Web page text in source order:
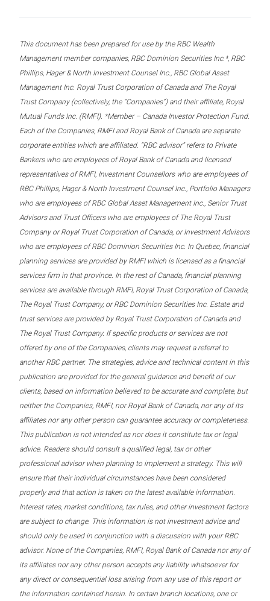
This document has been prepared for use by the RBC Wealth
Management member companies, RBC Dominion Securities Inc.*, RBC
Phillips, Hager & North Investment Counsel Inc., RBC Global Asset
Management Inc. Royal Trust Corporation of Canada and The Royal
Trust Company (collectively, the “Companies”) and their affiliate, Royal
Mutual Funds Inc. (RMFI). *Member – Canada Investor Protection Fund.
Each of the Companies, RMFI and Royal Bank of Canada are separate
corporate entities which are affiliated. “RBC advisor” refers to Private
Bankers who are employees of Royal Bank of Canada and licensed
representatives of RMFI, Investment Counsellors who are employees of
RBC Phillips, Hager & North Investment Counsel Inc., Portfolio Managers
who are employees of RBC Global Asset Management Inc., Senior Trust
Advisors and Trust Officers who are employees of The Royal Trust
Company or Royal Trust Corporation of Canada, or Investment Advisors
who are employees of RBC Dominion Securities Inc. In Quebec, financial
planning services are provided by RMFI which is licensed as a financial
services firm in that province. In the rest of Canada, financial planning
services are available through RMFI, Royal Trust Corporation of Canada,
The Royal Trust Company, or RBC Dominion Securities Inc. Estate and
trust services are provided by Royal Trust Corporation of Canada and
The Royal Trust Company. If specific products or services are not
offered by one of the Companies, clients may request a referral to
another RBC partner. The strategies, advice and technical content in this
publication are provided for the general guidance and benefit of our
clients, based on information believed to be accurate and complete, but
neither the Companies, RMFI, nor Royal Bank of Canada, nor any of its
affiliates nor any other person can guarantee accuracy or completeness.
This publication is not intended as nor does it constitute tax or legal
advice. Readers should consult a qualified legal, tax or other
professional advisor when planning to implement a strategy. This will
ensure that their individual circumstances have been considered
properly and that action is taken on the latest available information.
Interest rates, market conditions, tax rules, and other investment factors
are subject to change. This information is not investment advice and
should only be used in conjunction with a discussion with your RBC
advisor. None of the Companies, RMFI, Royal Bank of Canada nor any of
its affiliates nor any other person accepts any liability whatsoever for
any direct or consequential loss arising from any use of this report or
the information contained herein. In certain branch locations, one or